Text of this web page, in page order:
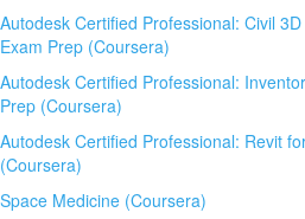
Autodesk Certified Professional: Civil
Exam Prep (Coursera)
Autodesk Certified Professional:
Prep (Coursera)
Autodesk Certified Professional: Revit
(Coursera)
Space Medicine (Coursera)